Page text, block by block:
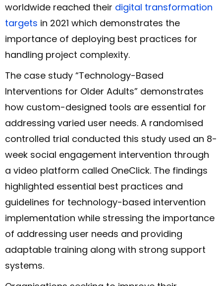
worldwide reached their digital transformation
targets in 2021 which demonstrates the
importance of deploying best practices for
handling project complexity.
The case study “Technology-Based
Interventions for Older Adults” demonstrates
how custom-designed tools are essential for
addressing varied user needs. A randomised
controlled trial conducted this study used an 8-
week social engagement intervention through
a video platform called OneClick. The findings
highlighted essential best practices and
guidelines for technology-based intervention
implementation while stressing the importance
of addressing user needs and providing
adaptable training along with strong support
systems.